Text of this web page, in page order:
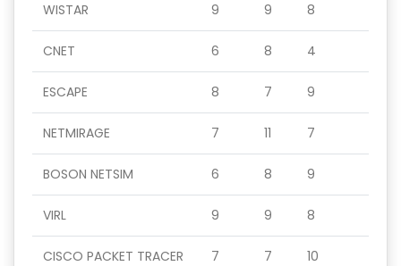
WISTAR 9 9 8
CNET 6 8 4
ESCAPE 8 7 9
NETMIRAGE 7 11 7
BOSON NETSIM 6 8 9
VIRL 9 9 8
CISCO PACKET TRACER 7 7 10